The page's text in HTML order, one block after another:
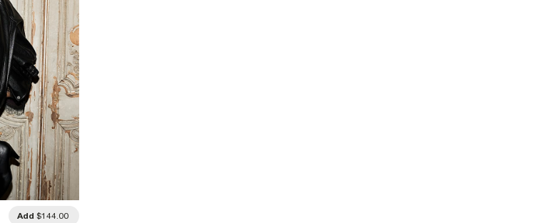
Add $144.00